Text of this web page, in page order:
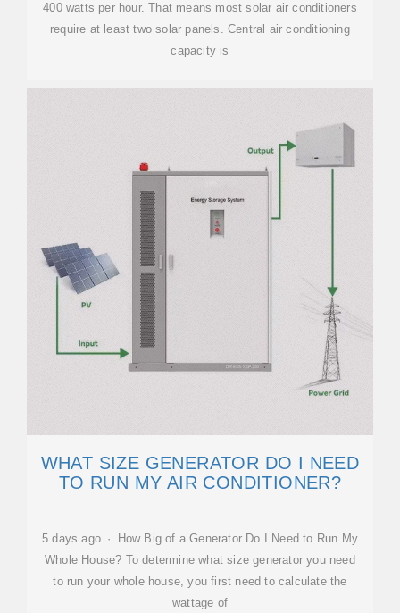
400 watts per hour. That means most solar air conditioners
require at least two solar panels. Central air conditioning
capacity is
WHAT SIZE GENERATOR DO I NEED
TO RUN MY AIR CONDITIONER?
5 days ago · How Big of a Generator Do I Need to Run My
Whole House? To determine what size generator you need
to run your whole house, you first need to calculate the
wattage of